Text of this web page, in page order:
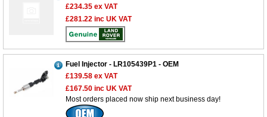
£234.35 ex VAT
£281.22 inc UK VAT
Fuel Injector - LR105439P1 - OEM
£139.58 ex VAT
£167.50 inc UK VAT
Most orders placed now ship next business day!